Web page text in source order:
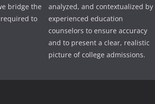
bridge the
to
analyzed, and contextualized by
experienced education
counselors to ensure accuracy
and to present a clear, realistic
picture of college admissions.